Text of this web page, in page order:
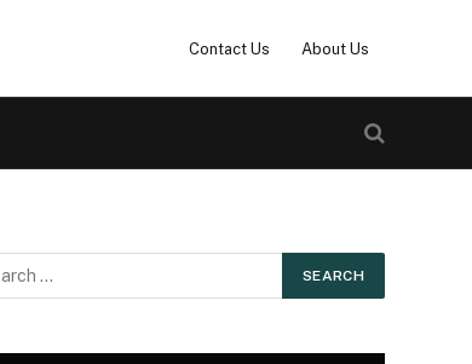
Contact Us About Us